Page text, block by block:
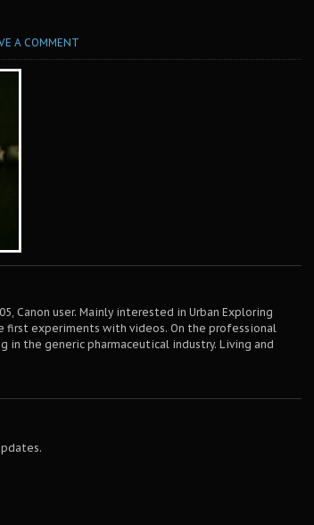
A COMMENT
Canon user. Mainly interested in Urban Exploring
first experiments with videos. On the professional
in the generic pharmaceutical industry. Living and